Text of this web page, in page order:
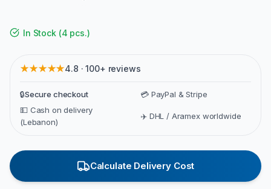
In Stock(4 pcs.)
★★★★★4.8 · 100+ reviews
🔒Secure checkout
💳 PayPal & Stripe
💵 Cash on delivery
(Lebanon)
✈️ DHL / Aramex worldwide
Calculate Delivery Cost